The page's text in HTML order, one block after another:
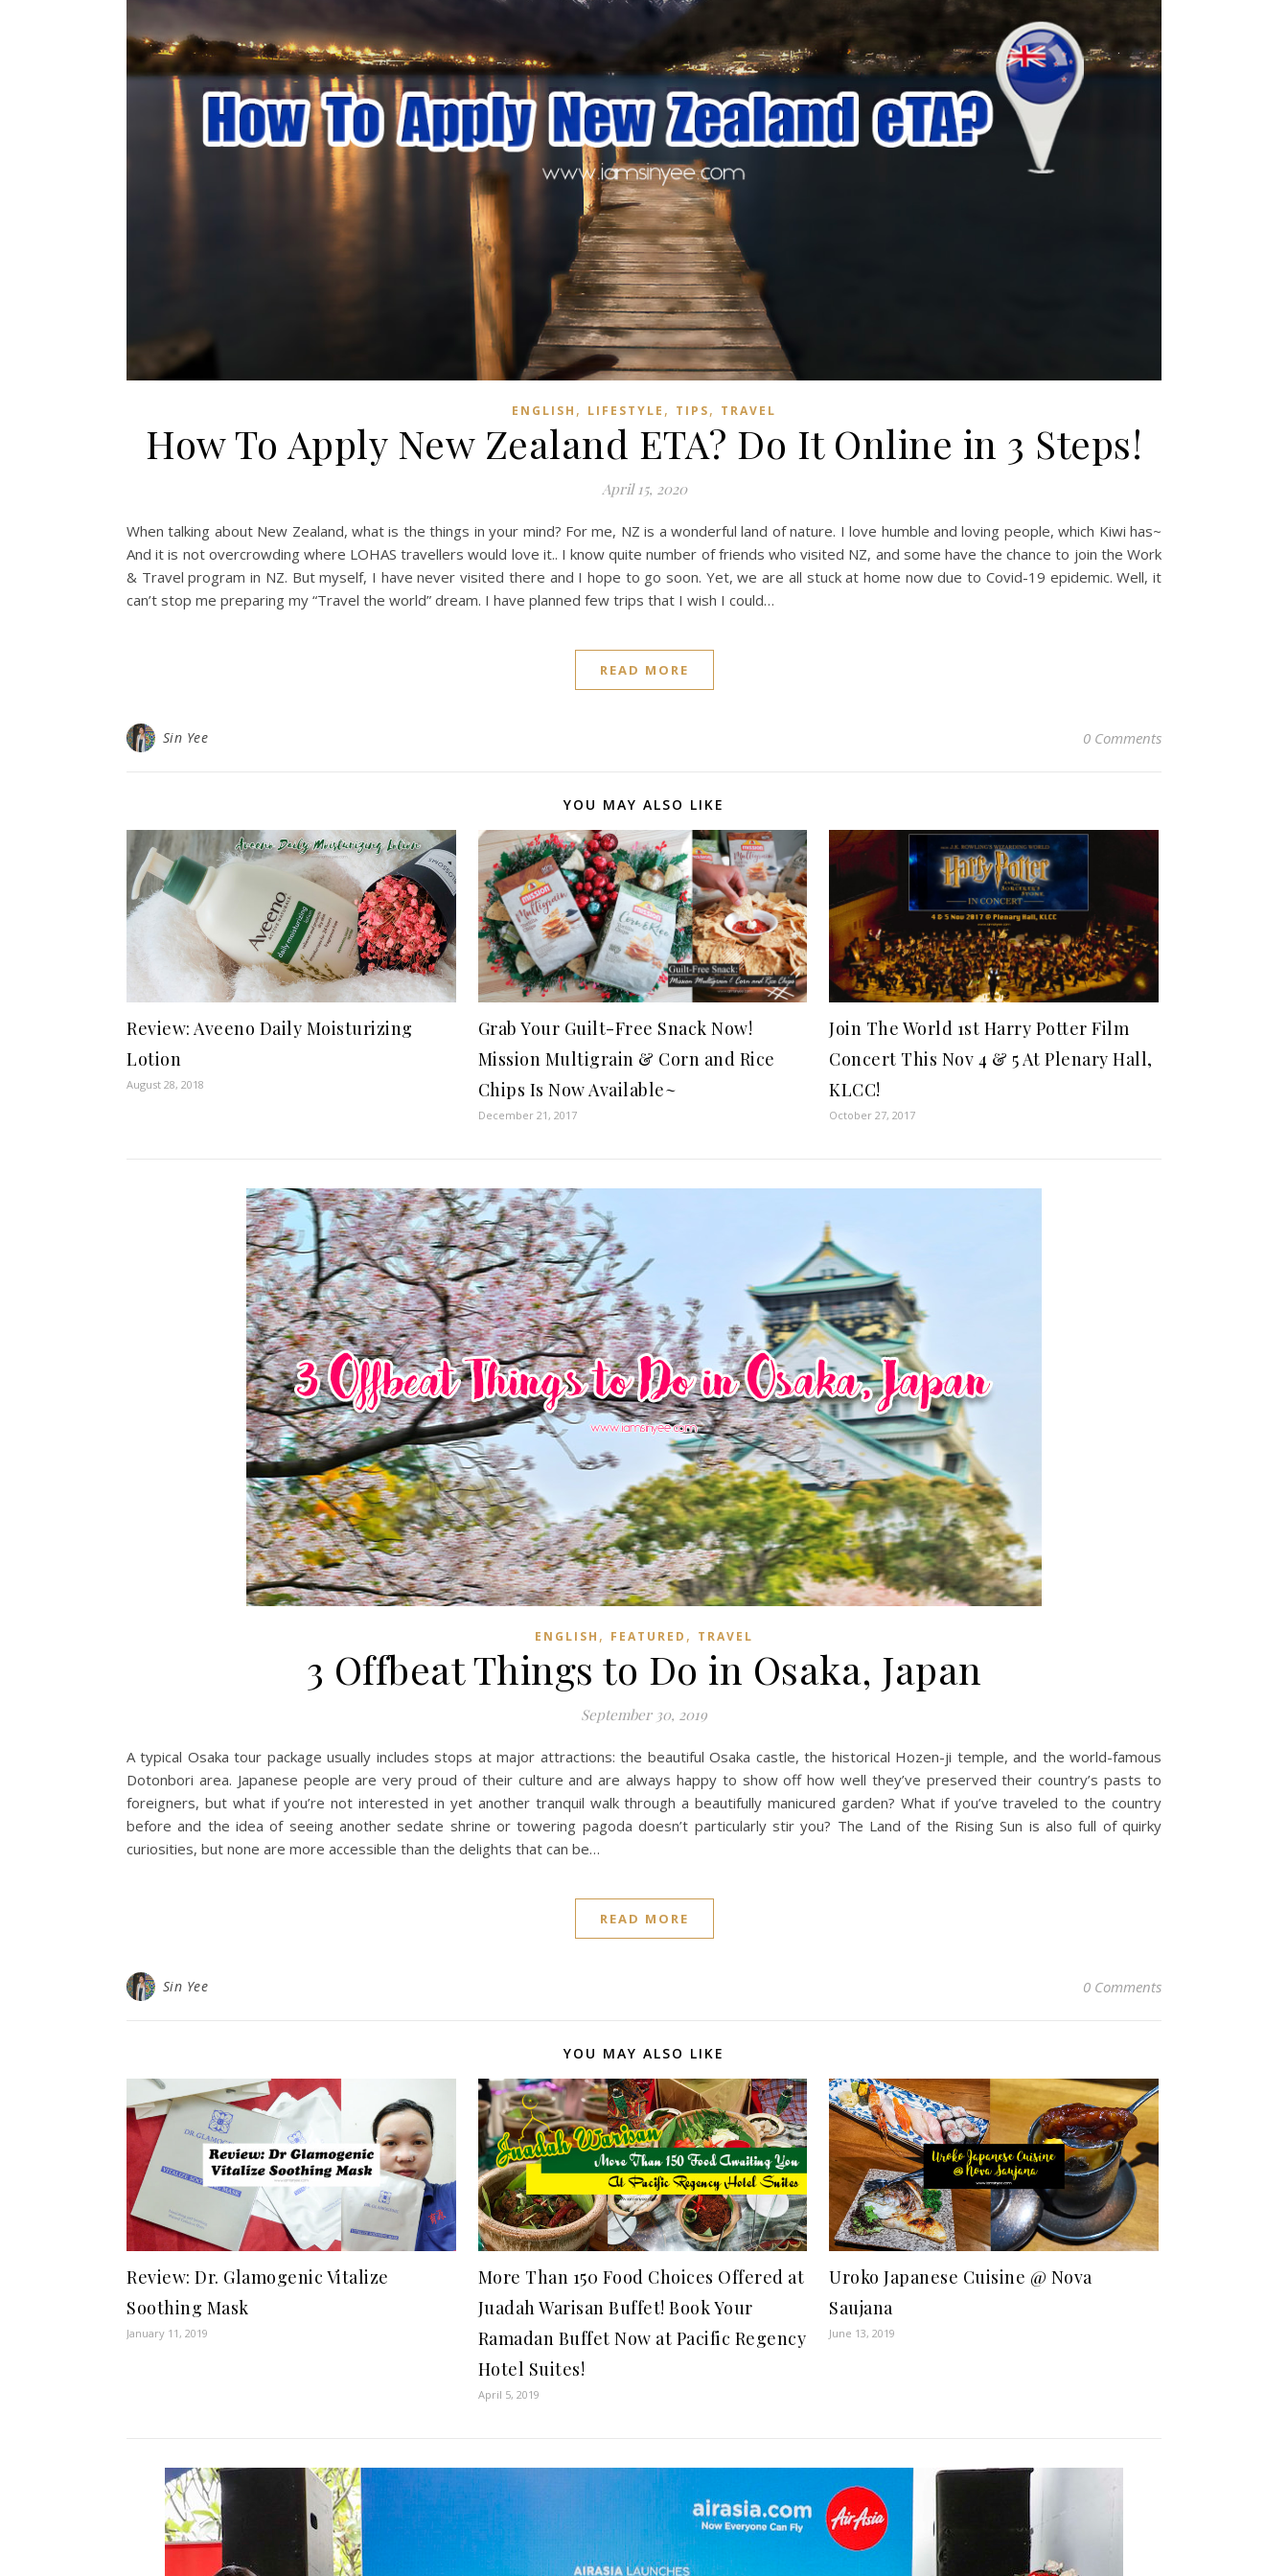
ENGLISH , LIFESTYLE , TIPS, TRAVEL
How To Apply New Zealand ETA? Do It Online in 3 Steps!
April 15, 2020
When talking about New Zealand, what is the things in your mind? For me, NZ is a wonderful land of nature. I love humble and loving people, which Kiwi has~
And it is not overcrowding where LOHAS travellers would love it.. I know quite number of friends who visited NZ, and some have the chance to join the Work
& Travel program in NZ. But myself, I have never visited there and I hope to go soon. Yet, we are all stuck at home now due to Covid-19 epidemic. Well, it
can’t stop me preparing my “Travel the world” dream. I have planned few trips that I wish I could…
READ MORE
Sin Yee 0 Comments
YOU MAY ALSO LIKE
Review: Aveeno Daily Moisturizing
Lotion
August 28, 2018
Grab Your Guilt-Free Snack Now!
Mission Multigrain & Corn and Rice
Chips Is Now Available~
December 21, 2017
Join The World 1st Harry Potter Film
Concert This Nov 4 & 5 At Plenary Hall,
KLCC!
October 27, 2017
ENGLISH , FEATURED , TRAVEL
3 Offbeat Things to Do in Osaka, Japan
September 30, 2019
A typical Osaka tour package usually includes stops at major attractions: the beautiful Osaka castle, the historical Hozen-ji temple, and the world-famous
Dotonbori area. Japanese people are very proud of their culture and are always happy to show off how well they’ve preserved their country’s pasts to
foreigners, but what if you’re not interested in yet another tranquil walk through a beautifully manicured garden? What if you’ve traveled to the country
before and the idea of seeing another sedate shrine or towering pagoda doesn’t particularly stir you? The Land of the Rising Sun is also full of quirky
curiosities, but none are more accessible than the delights that can be…
READ MORE
Sin Yee 0 Comments
YOU MAY ALSO LIKE
Review: Dr. Glamogenic Vitalize
Soothing Mask
January 11, 2019
More Than 150 Food Choices Offered at
Juadah Warisan Buffet! Book Your
Ramadan Buffet Now at Pacific Regency
Hotel Suites!
April 5, 2019
Uroko Japanese Cuisine @ Nova
Saujana
June 13, 2019